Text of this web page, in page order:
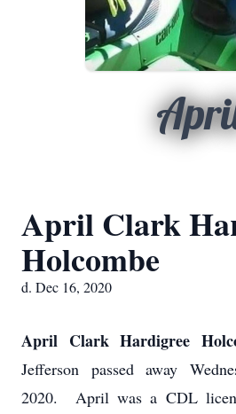
April Clark
Holcombe
d. Dec 16, 2020
April Clark Hardigree
Jefferson passed away
2020. April was a CDL